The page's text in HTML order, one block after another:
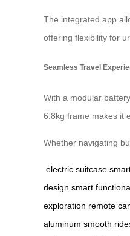
The integrated app
offering flexibility for
Seamless Travel
With a modular
6.8kg frame makes it
Whether navigating
electric suitcase
design smart
exploration remote
aluminum smooth